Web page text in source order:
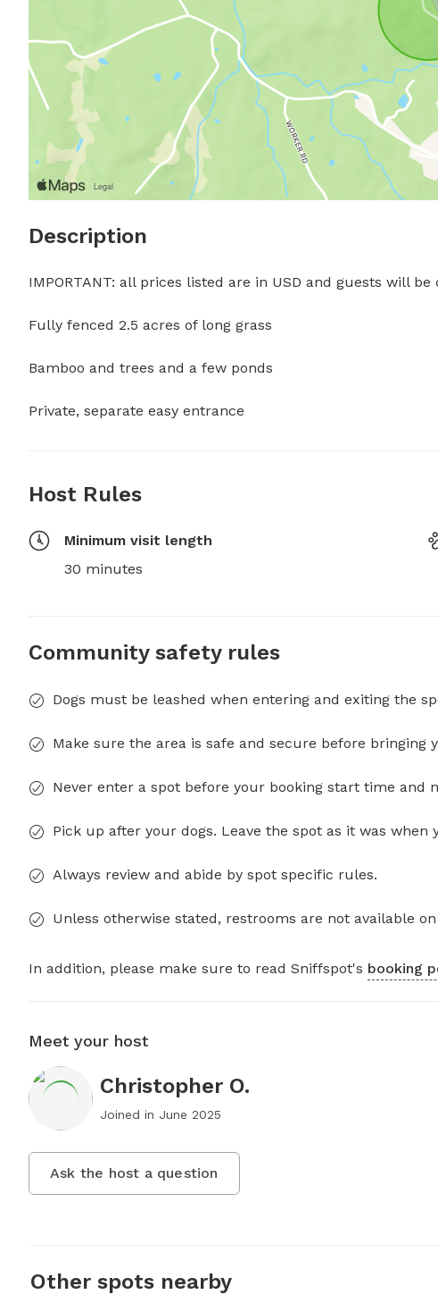
Description
IMPORTANT: all prices listed are in USD and guests will be
Fully fenced 2.5 acres of long grass
Bamboo and trees and a few ponds
Private, separate easy entrance
Host Rules
Minimum visit length
30 minutes
Community safety rules
Dogs must be leashed when entering and exiting the
Make sure the area is safe and secure before bringing
Never enter a spot before your booking start time and
Pick up after your dogs. Leave the spot as it was when
Always review and abide by spot specific rules.
Unless otherwise stated, restrooms are not available
In addition, please make sure to read Sniffspot's booking
Meet your host
Christopher O.
Joined in June 2025
Ask the host a question
Other spots nearby